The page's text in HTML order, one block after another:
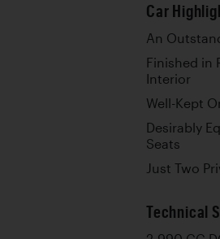
Car
An
Finished in
Interior
Well-Kept
Desirably
Seats
Just Two
Technical